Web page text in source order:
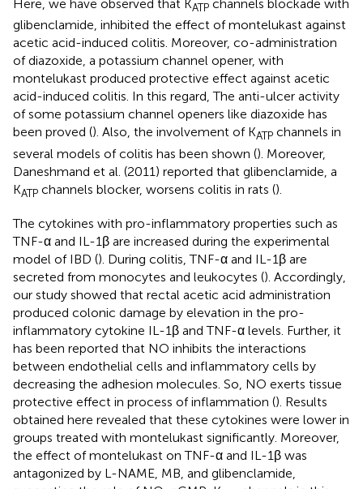
Here, we have observed that KATP channels blockade with
glibenclamide, inhibited the effect of montelukast against
acetic acid-induced colitis. Moreover, co-administration
of diazoxide, a potassium channel opener, with
montelukast produced protective effect against acetic
acid-induced colitis. In this regard, The anti-ulcer activity
of some potassium channel openers like diazoxide has
been proved (). Also, the involvement of KATP channels in
several models of colitis has been shown (). Moreover,
Daneshmand et al. (2011) reported that glibenclamide, a
KATP channels blocker, worsens colitis in rats ().
The cytokines with pro-inflammatory properties such as
TNF-α and IL-1β are increased during the experimental
model of IBD (). During colitis, TNF-α and IL-1β are
secreted from monocytes and leukocytes (). Accordingly,
our study showed that rectal acetic acid administration
produced colonic damage by elevation in the pro-
inflammatory cytokine IL-1β and TNF-α levels. Further, it
has been reported that NO inhibits the interactions
between endothelial cells and inflammatory cells by
decreasing the adhesion molecules. So, NO exerts tissue
protective effect in process of inflammation (). Results
obtained here revealed that these cytokines were lower in
groups treated with montelukast significantly. Moreover,
the effect of montelukast on TNF-α and IL-1β was
antagonized by L-NAME, MB, and glibenclamide,